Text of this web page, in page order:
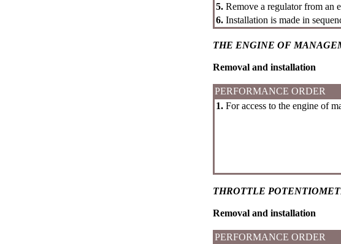
5. Remove a regulator from an
6. Installation is made in
THE ENGINE OF
Removal and installation
PERFORMANCE ORDER
1. For access to the engine of
THROTTLE
Removal and installation
PERFORMANCE ORDER